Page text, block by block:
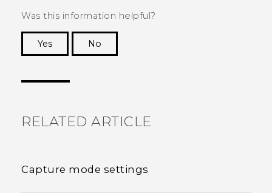
Was this information helpful?
Yes
No
RELATED ARTICLE
Capture mode settings